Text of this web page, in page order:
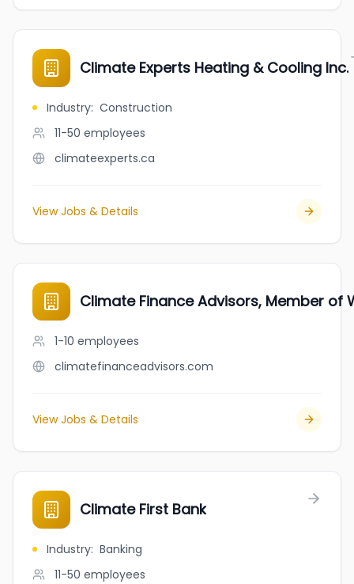
Climate Experts Heating & Cooling Inc.
Industry: Construction
11-50 employees
climateexperts.ca
View Jobs & Details
Climate Finance Advisors, Member of
1-10 employees
climatefinanceadvisors.com
View Jobs & Details
Climate First Bank
Industry: Banking
11-50 employees